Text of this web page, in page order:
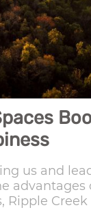
us and
Ripple